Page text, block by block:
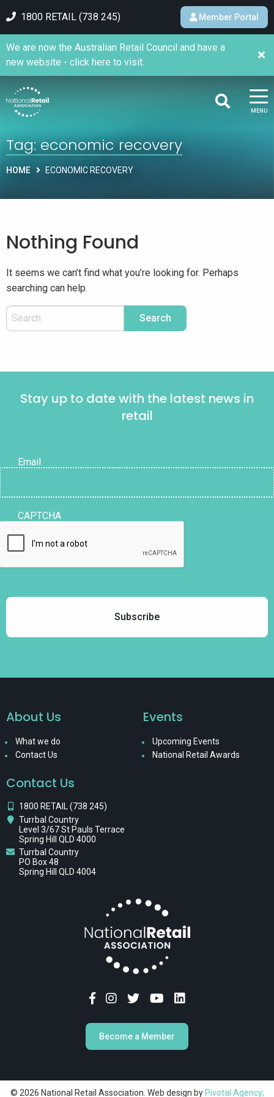
1800 RETAIL (738 245) Member Portal
MENU
We are now the Australian Retail Council and have a
new website - click here to visit.
Tag:economic recovery
HOME ECONOMIC RECOVERY
Nothing Found
It seems we can’t find what you’re looking for. Perhaps
searching can help.
Stay up to date with the latest news in
retail
Email
CAPTCHA
About Us
What we do
Contact Us
Events
Upcoming Events
National Retail Awards
Contact Us
1800 RETAIL (738 245)
Turrbal Country
Level 3/67 St Pauls Terrace
Spring Hill QLD 4000
Turrbal Country
PO Box 48
Spring Hill QLD 4004
Become a Member
© 2026 National Retail Association. Web design by Pivotal Agency;